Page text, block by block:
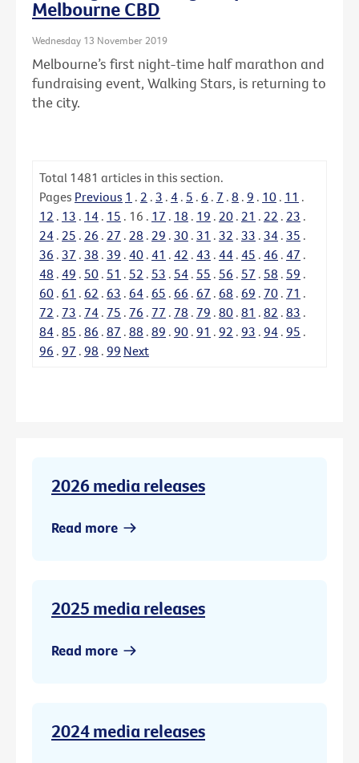
Melbourne CBD
Wednesday 13 November 2019
Melbourne’s first night-time half marathon and
fundraising event, Walking Stars, is returning to
the city.
Total 1481 articles in this section.
Pages Previous 1 . 2 . 3 . 4 . 5 . 6 . 7 . 8 . 9 . 10 . 11 .
12 . 13 . 14 . 15 . 16 . 17 . 18 . 19 . 20 . 21 . 22 . 23 .
24 . 25 . 26 . 27 . 28 . 29 . 30 . 31 . 32 . 33 . 34 . 35 .
36 . 37 . 38 . 39 . 40 . 41 . 42 . 43 . 44 . 45 . 46 . 47 .
48 . 49 . 50 . 51 . 52 . 53 . 54 . 55 . 56 . 57 . 58 . 59 .
60 . 61 . 62 . 63 . 64 . 65 . 66 . 67 . 68 . 69 . 70 . 71 .
72 . 73 . 74 . 75 . 76 . 77 . 78 . 79 . 80 . 81 . 82 . 83 .
84 . 85 . 86 . 87 . 88 . 89 . 90 . 91 . 92 . 93 . 94 . 95 .
96 . 97 . 98 . 99 Next
2026 media releases
Read more
2025 media releases
Read more
2024 media releases